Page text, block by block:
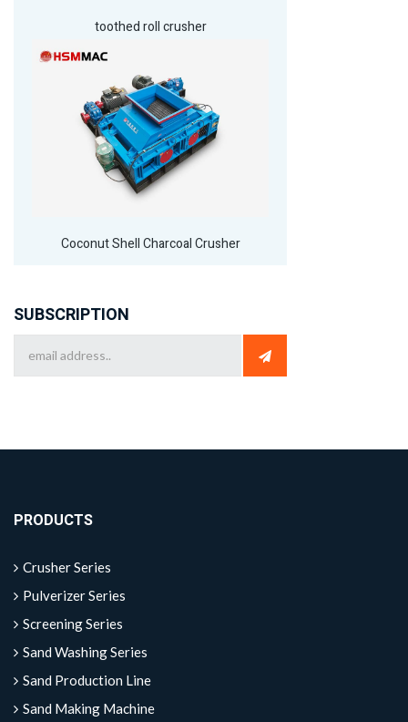
toothed roll crusher
Coconut Shell Charcoal Crusher
SUBSCRIPTION
PRODUCTS
Crusher Series
Pulverizer Series
Screening Series
Sand Washing Series
Sand Production Line
Sand Making Machine